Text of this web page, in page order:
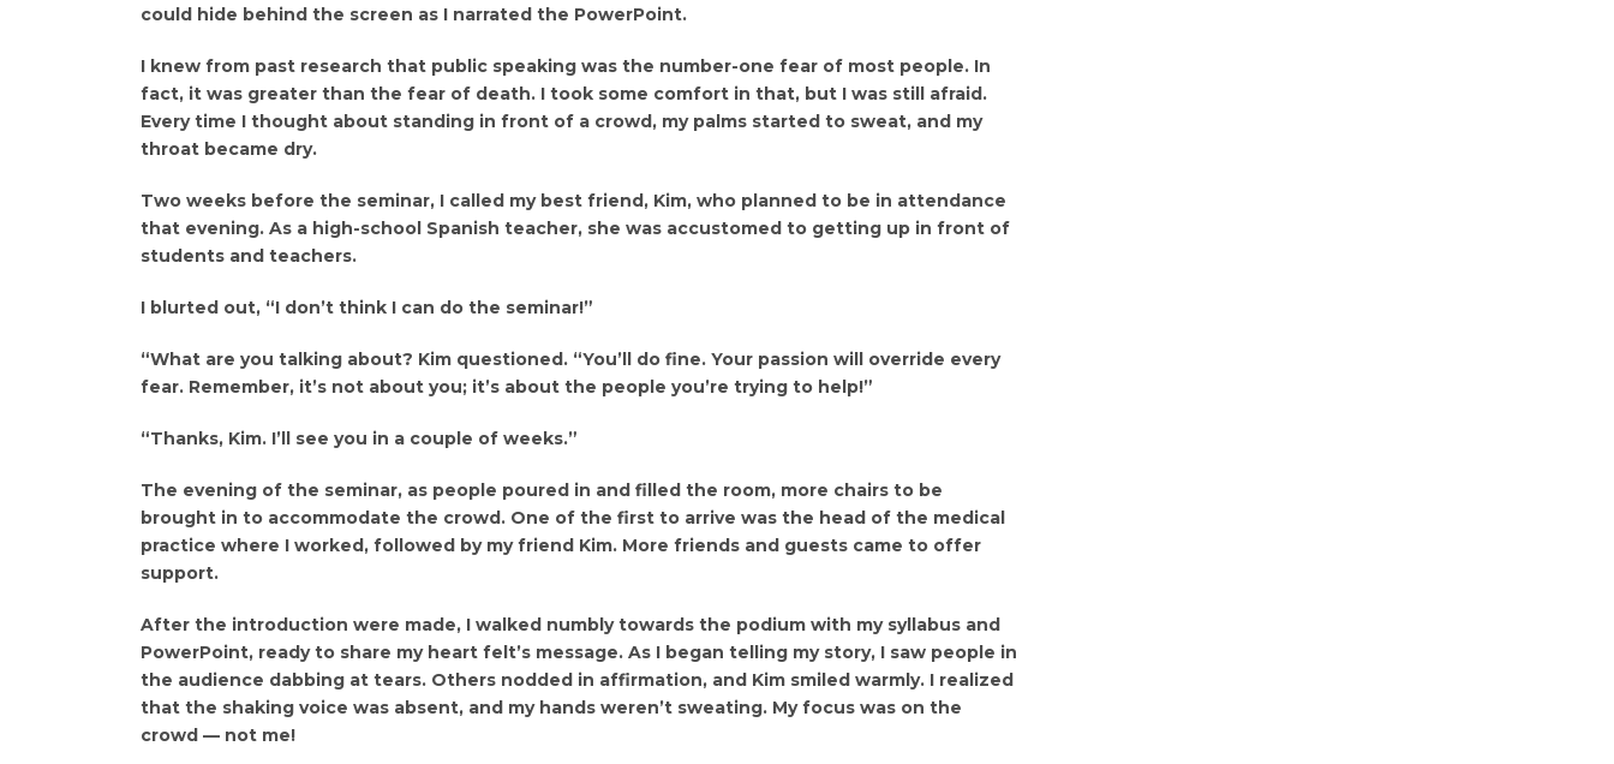
could hide behind the screen as I narrated the PowerPoint.
I knew from past research that public speaking was the number-one fear of most people. In
fact, it was greater than the fear of death. I took some comfort in that, but I was still afraid.
Every time I thought about standing in front of a crowd, my palms started to sweat, and my
throat became dry.
Two weeks before the seminar, I called my best friend, Kim, who planned to be in attendance
that evening. As a high-school Spanish teacher, she was accustomed to getting up in front of
students and teachers.
I blurted out, “I don’t think I can do the seminar!”
“What are you talking about? Kim questioned. “You’ll do fine. Your passion will override every
fear. Remember, it’s not about you; it’s about the people you’re trying to help!”
“Thanks, Kim. I’ll see you in a couple of weeks.”
The evening of the seminar, as people poured in and filled the room, more chairs to be
brought in to accommodate the crowd. One of the first to arrive was the head of the medical
practice where I worked, followed by my friend Kim. More friends and guests came to offer
support.
After the introduction were made, I walked numbly towards the podium with my syllabus and
PowerPoint, ready to share my heart felt’s message. As I began telling my story, I saw people in
the audience dabbing at tears. Others nodded in affirmation, and Kim smiled warmly. I realized
that the shaking voice was absent, and my hands weren’t sweating. My focus was on the
crowd — not me!